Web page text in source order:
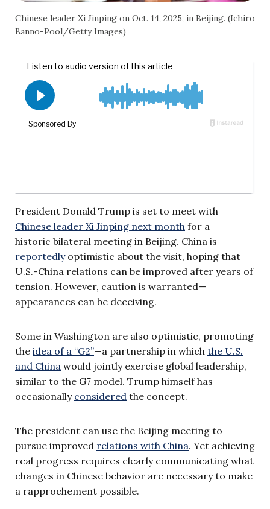
Chinese leader Xi Jinping on Oct. 14, 2025, in Beijing. (Ichiro
Banno-Pool/Getty Images)
President Donald Trump is set to meet with
Chinese leader Xi Jinping next month for a
historic bilateral meeting in Beijing. China is
reportedlyoptimistic about the visit, hoping that
U.S.-China relations can be improved after years of
tension. However, caution is warranted—
appearances can be deceiving.
Some in Washington are also optimistic, promoting
the idea of a “G2”—a partnership in which the U.S.
and China would jointly exercise global leadership,
similar to the G7 model. Trump himself has
occasionally considered the concept.
The president can use the Beijing meeting to
pursue improved relations with China. Yet achieving
real progress requires clearly communicating what
changes in Chinese behavior are necessary to make
a rapprochement possible.